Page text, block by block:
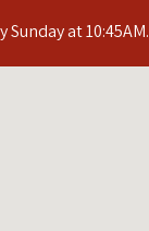
at 10:45AM.